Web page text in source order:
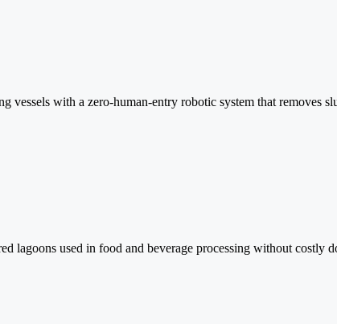
vessels with a zero-human-entry robotic system that
lagoons used in food and beverage processing without